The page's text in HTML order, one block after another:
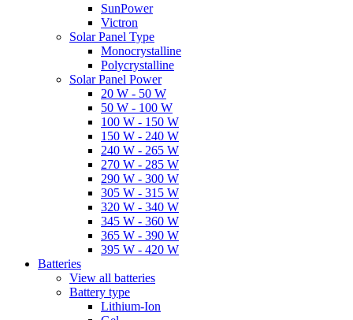
SunPower
Victron
Solar Panel Type
Monocrystalline
Polycrystalline
Solar Panel Power
20 W - 50 W
50 W - 100 W
100 W - 150 W
150 W - 240 W
240 W - 265 W
270 W - 285 W
290 W - 300 W
305 W - 315 W
320 W - 340 W
345 W - 360 W
365 W - 390 W
395 W - 420 W
Batteries
View all batteries
Battery type
Lithium-Ion